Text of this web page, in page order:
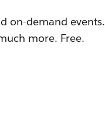
on-demand events.
more. Free.